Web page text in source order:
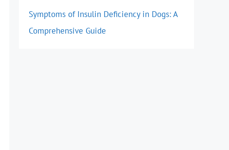
Symptoms of Insulin Deficiency in Dogs: A
Comprehensive Guide